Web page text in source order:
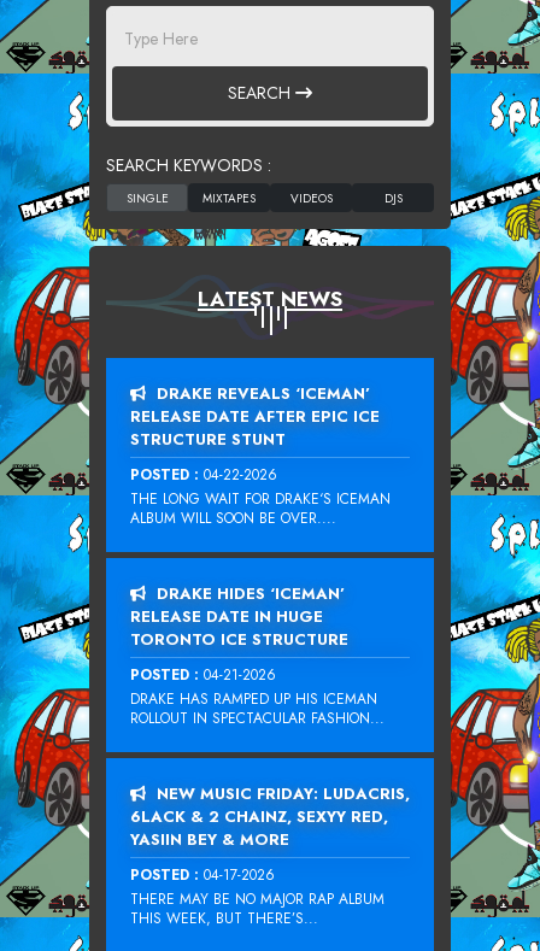
SEARCH
SEARCH KEYWORDS :
LATEST NEWS
DRAKE REVEALS ‘ICEMAN’
RELEASE DATE AFTER EPIC ICE
STRUCTURE STUNT
POSTED : 04-22-2026
THE LONG WAIT FOR DRAKE‘S ICEMAN
ALBUM WILL SOON BE OVER....
DRAKE HIDES ‘ICEMAN’
RELEASE DATE IN HUGE
TORONTO ICE STRUCTURE
POSTED : 04-21-2026
DRAKE HAS RAMPED UP HIS ICEMAN
ROLLOUT IN SPECTACULAR FASHION...
NEW MUSIC FRIDAY: LUDACRIS,
6LACK & 2 CHAINZ, SEXYY RED,
YASIIN BEY & MORE
POSTED : 04-17-2026
THERE MAY BE NO MAJOR RAP ALBUM
THIS WEEK, BUT THERE’S...